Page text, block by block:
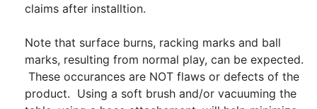
claims after installtion.
Note that surface burns, racking marks and ball
marks, resulting from normal play, can be expected.
These occurances are NOT flaws or defects of the
product. Using a soft brush and/or vacuuming the